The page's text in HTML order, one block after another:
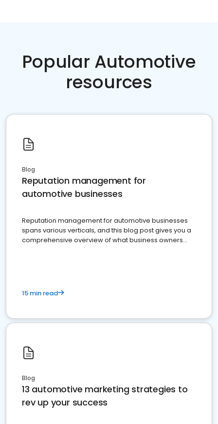
Popular Automotive
resources
Blog
Reputation management for
automotive businesses
Reputation management for automotive businesses
spans various verticals, and this blog post gives you a
comprehensive overview of what business owners
15 min read
Blog
13 automotive marketing strategies to
rev up your success